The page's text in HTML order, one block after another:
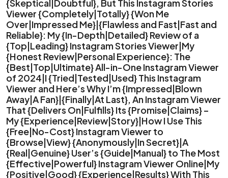
{Skeptical|Doubtful}, But This Instagram Stories
Viewer {Completely|Totally} {Won Me
Over|Impressed Me}|{Flawless and Fast|Fast and
Reliable}: My {In-Depth|Detailed} Review of a
{Top|Leading} Instagram Stories Viewer|My
{Honest Review|Personal Experience}: The
{Best|Top|Ultimate} All-in-One Instagram Viewer
of 2024|I {Tried|Tested|Used} This Instagram
Viewer and Here’s Why I’m {Impressed|Blown
Away|A Fan}|{Finally|At Last}, An Instagram Viewer
That {Delivers On|Fulfills} Its {Promise|Claims} –
My {Experience|Review|Story}|How I Use This
{Free|No-Cost} Instagram Viewer to
{Browse|View} {Anonymously|In Secret}|A
{Real|Genuine} User’s {Guide|Manual} to The Most
{Effective|Powerful} Instagram Viewer Online|My
{Positive|Good} {Experience|Results} With This